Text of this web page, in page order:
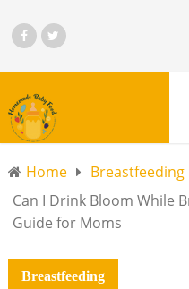
Home Breastfeeding
Can I Drink Bloom While
Guide for Moms
Breastfeeding